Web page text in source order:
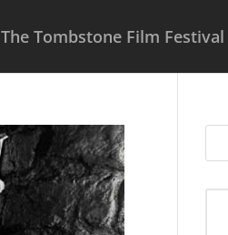
The Tombstone Film Festival